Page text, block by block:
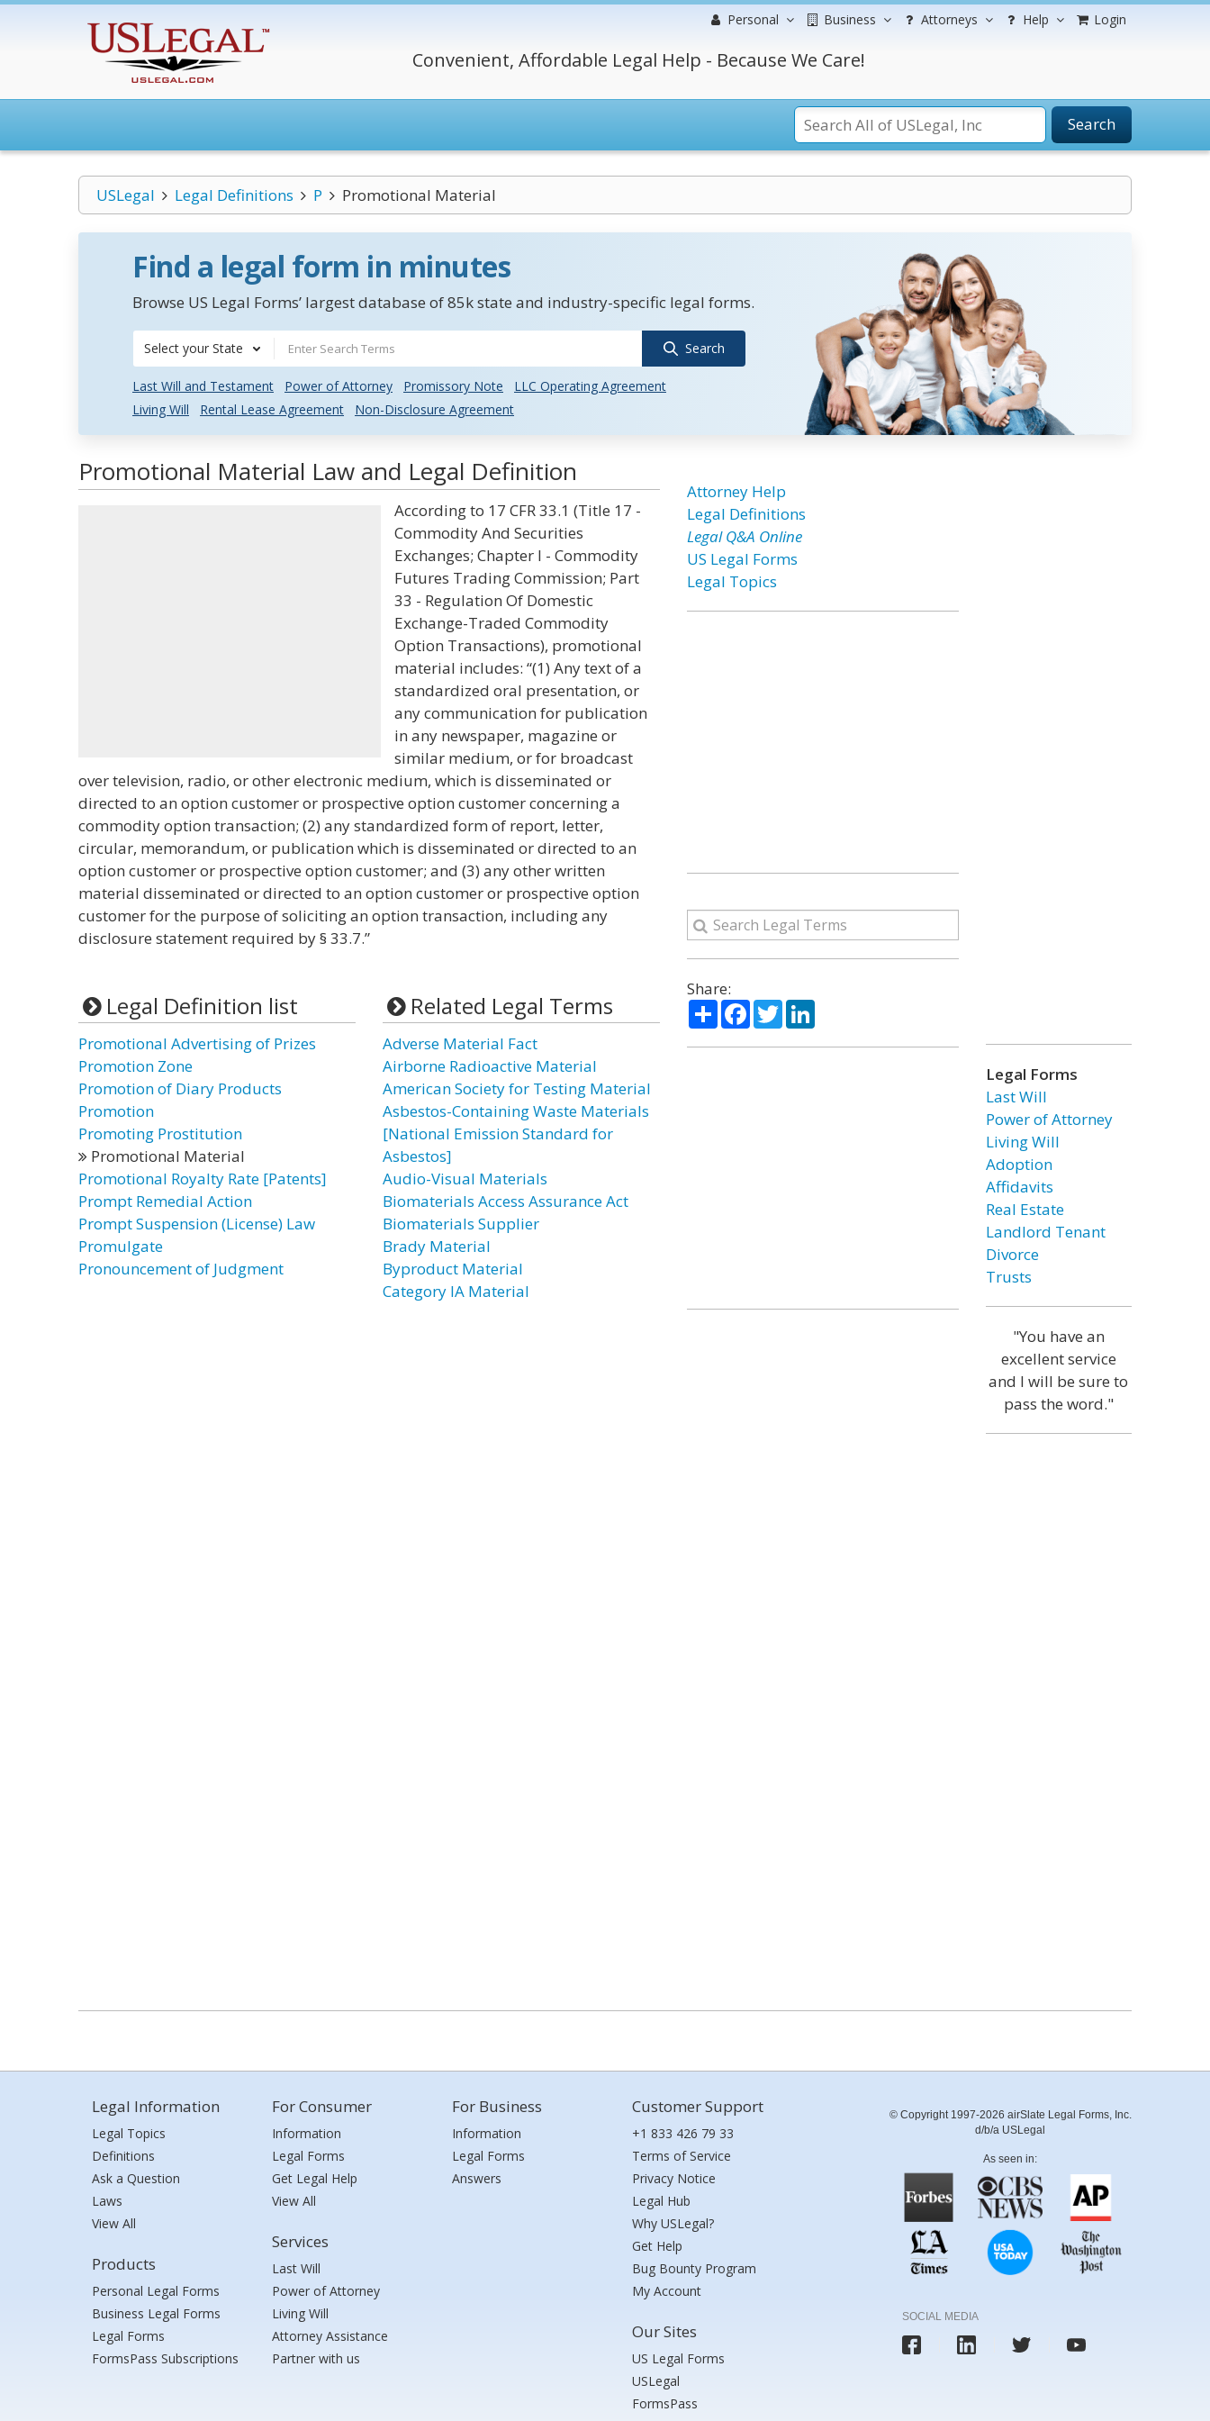
Personal Business Attorneys Help Login
Convenient, Affordable Legal Help - Because We Care!
Search
USLegal Legal Definitions P Promotional Material
Find a legal form in minutes
Browse US Legal Forms’ largest database of 85k state and industry-specific legal forms.
Select your State Search
Last Will and Testament Power of Attorney Promissory Note
LLC Operating Agreement
Living Will
Rental Lease Agreement Non-Disclosure Agreement
Promotional Material Law and Legal Definition
According to 17 CFR 33.1 (Title 17 -
Commodity And Securities
Exchanges; Chapter I - Commodity
Futures Trading Commission; Part
33 - Regulation Of Domestic
Exchange-Traded Commodity
Option Transactions), promotional
material includes: “(1) Any text of a
standardized oral presentation, or
any communication for publication
in any newspaper, magazine or
similar medium, or for broadcast
over television, radio, or other electronic medium, which is disseminated or
directed to an option customer or prospective option customer concerning a
commodity option transaction; (2) any standardized form of report, letter,
circular, memorandum, or publication which is disseminated or directed to an
option customer or prospective option customer; and (3) any other written
material disseminated or directed to an option customer or prospective option
customer for the purpose of soliciting an option transaction, including any
disclosure statement required by § 33.7.”
Legal Definition list
Promotional Advertising of Prizes
Promotion Zone
Promotion of Diary Products
Promotion
Promoting Prostitution
Promotional Material
Promotional Royalty Rate [Patents]
Prompt Remedial Action
Prompt Suspension (License) Law
Promulgate
Pronouncement of Judgment
Related Legal Terms
Adverse Material Fact
Airborne Radioactive Material
American Society for Testing Material
Asbestos-Containing Waste Materials
[National Emission Standard for
Asbestos]
Audio-Visual Materials
Biomaterials Access Assurance Act
Biomaterials Supplier
Brady Material
Byproduct Material
Category IA Material
Attorney Help
Legal Definitions
Legal Q&A Online
US Legal Forms
Legal Topics
Share:
ShareFacebook
TwitterLinkedIn
Legal Forms
Last Will
Power of Attorney
Living Will
Adoption
Affidavits
Real Estate
Landlord Tenant
Divorce
Trusts
"You have an
excellent service
and I will be sure to
pass the word."
Legal Information
Legal Topics
Definitions
Ask a Question
Laws
View All
Products
Personal Legal Forms
Business Legal Forms
Legal Forms
FormsPass Subscriptions
For Consumer
Information
Legal Forms
Get Legal Help
View All
Services
Last Will
Power of Attorney
Living Will
Attorney Assistance
Partner with us
For Business
Information
Legal Forms
Answers
Customer Support
+1 833 426 79 33
Terms of Service
Privacy Notice
Legal Hub
Why USLegal?
Get Help
Bug Bounty Program
My Account
Our Sites
US Legal Forms
USLegal
FormsPass
© Copyright 1997-2026 airSlate Legal Forms, Inc.
d/b/a USLegal
As seen in:
SOCIAL MEDIA